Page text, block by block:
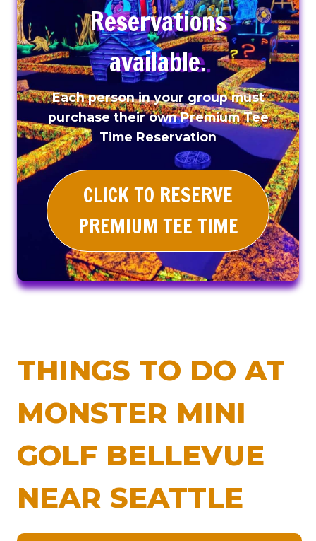
Reservations
available.
Each person in your group must
purchase their own Premium Tee
Time Reservation
CLICK TO RESERVE
PREMIUM TEE TIME
THINGS TO DO AT
MONSTER MINI
GOLF BELLEVUE
NEAR SEATTLE